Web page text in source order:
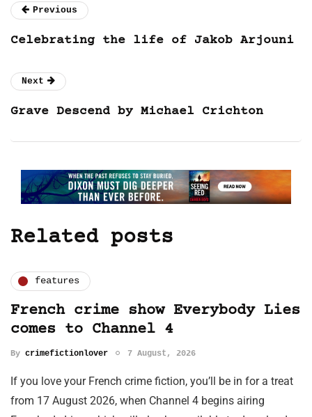
Previous
Celebrating the life of Jakob Arjouni
Next
Grave Descend by Michael Crichton
Related posts
features
French crime show Everybody Lies
comes to Channel 4
By crimefictionlover 7 August, 2026
If you love your French crime fiction, you’ll be in for a treat
from 17 August 2026, when Channel 4 begins airing